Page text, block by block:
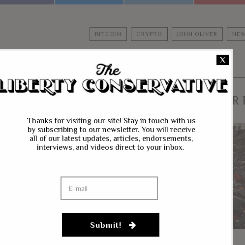
BITCOIN CRYPTO JOHN OLIVER
YOU MIGHT BE
Submit!
X
Thanks for visiting our site! Stay in touch with us
by subscribing to our newsletter. You will receive
all of our latest updates, articles, endorsements,
interviews, and videos direct to your inbox.